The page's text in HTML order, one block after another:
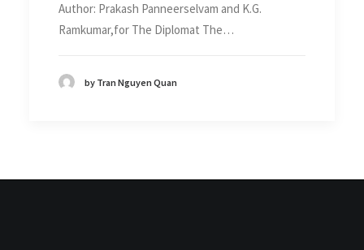
Author: Prakash Panneerselvam and K.G.
Ramkumar,for The Diplomat The…
by Tran Nguyen Quan